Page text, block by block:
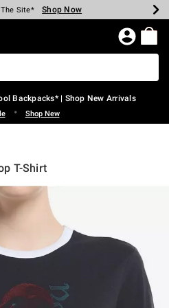
$40 Spent* Shop Now
Site* Shop Now
Styles* Shop Now
Shop Now
Store* Shop Now
$75* Shop Now
Page
Backpacks* | Shop New Arrivals
• Shop New
T-Shirt